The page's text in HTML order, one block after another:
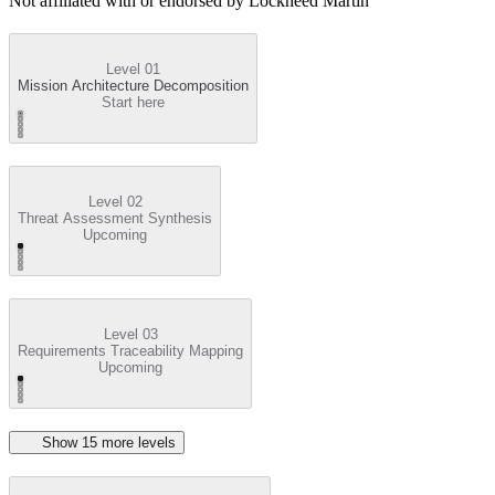
Level 01
Mission Architecture Decomposition
Start here
Level 02
Threat Assessment Synthesis
Upcoming
Level 03
Requirements Traceability Mapping
Upcoming
Show 15 more level s